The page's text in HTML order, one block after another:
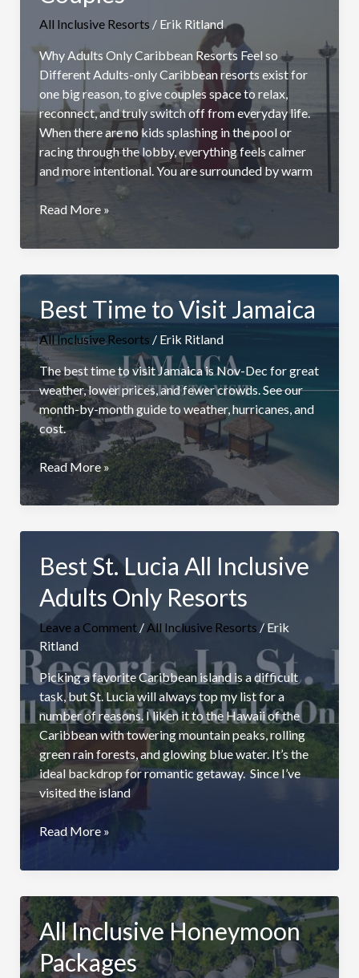
All Inclusive Resorts / Erik Ritland
Why Adults Only Caribbean Resorts Feel so
Different Adults-only Caribbean resorts exist for
one big reason, to give couples space to relax,
reconnect, and truly switch off from everyday life.
When there are no kids splashing in the pool or
racing through the lobby, everything feels calmer
and more intentional. You are surrounded by warm
Top
Only
Resorts
for
Couples
Read More »
Best Time to Visit Jamaica
All Inclusive Resorts / Erik Ritland
The best time to visit Jamaica is Nov-Dec for great
weather, lower prices, and fewer crowds. See our
month-by-month guide to weather, hurricanes, and
cost.
Best
to
Read More »
Best St. Lucia All Inclusive
Adults Only Resorts
Leave a Comment / All Inclusive Resorts /Erik
Ritland
Picking a favorite Caribbean island is a difficult
task, but St. Lucia will always top my list for a
number of reasons. I liken it to the Hawaii of the
Caribbean with towering mountain peaks, rolling
green rain forests, and glowing blue water. It’s the
ideal backdrop for romantic getaway. Since I’ve
visited the island
Best
Lucia
Inclusive
Adults
Only
Resorts
Read More »
All Inclusive Honeymoon
Packages